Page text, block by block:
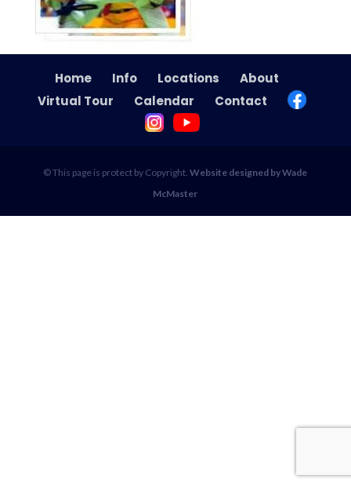
Home Info Locations
About
Virtual Tour
Calendar Contact
© This page is protect by Copyright.Website designed by Wade
McMaster